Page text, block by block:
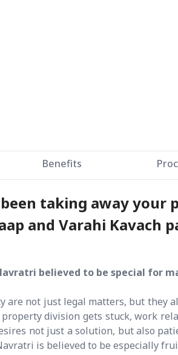
Benefits
taking away your
and Varahi Kavach
believed to be special for
are not just legal matters, but they
division gets stuck, work
not just a solution, but also
is believed to be especially